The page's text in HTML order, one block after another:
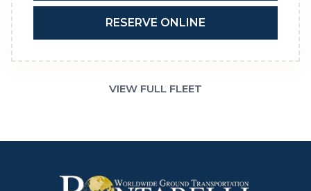
RESERVE ONLINE
VIEW FULL FLEET